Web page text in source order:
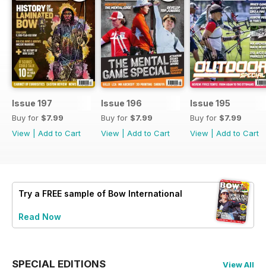
Issue 197
Buy for $7.99
View
Add to Cart
Issue 196
Buy for $7.99
View
Add to Cart
Issue 195
Buy for $7.99
View
Add to Cart
Try a FREE sample of Bow International
Read Now
SPECIAL EDITIONS View All